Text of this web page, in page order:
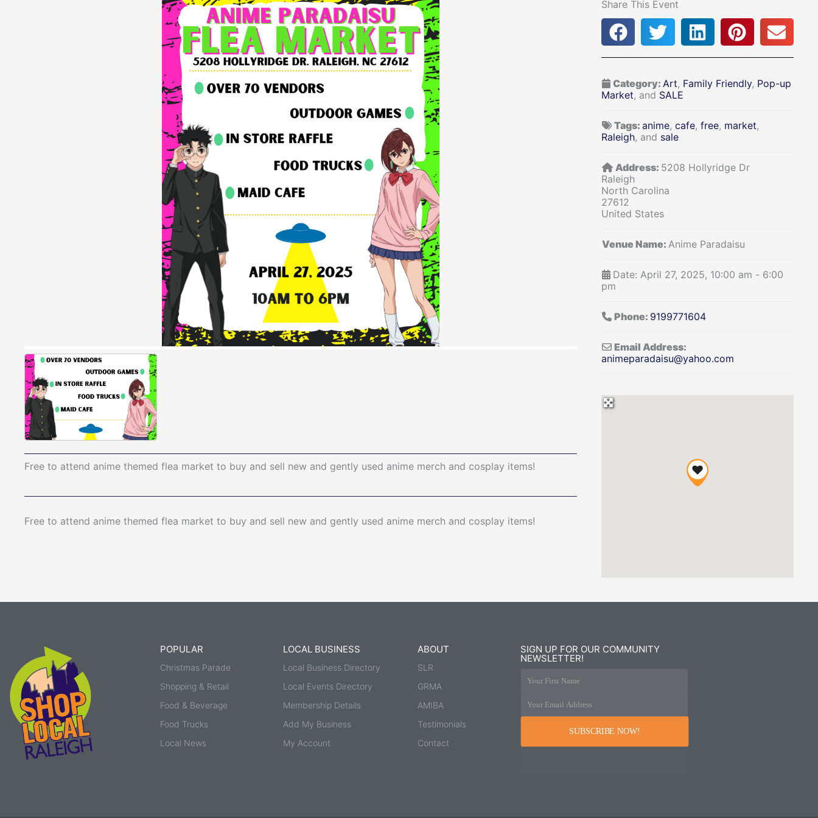
Free to attend anime themed flea market to buy and sell new and gently used anime merch and cosplay items!
Free to attend anime themed flea market to buy and sell new and gently used anime merch and cosplay items!
Share This Event
Category: Art, Family Friendly, Pop-up
Market, and SALE
Tags: anime, cafe, free, market,
Raleigh, and sale
Address: 5208 Hollyridge Dr
Raleigh
North Carolina
27612
United States
Venue Name: Anime Paradaisu
Date: April 27, 2025, 10:00 am - 6:00
pm
Phone: 9199771604
Email Address:
animeparadaisu@yahoo.com
POPULAR
Christmas Parade
Shopping & Retail
Food & Beverage
Food Trucks
Local News
LOCAL BUSINESS
Local Business Directory
Local Events Directory
Membership Details
Add My Business
My Account
ABOUT
SLR
GRMA
AMIBA
Testimonials
Contact
SIGN UP FOR OUR COMMUNITY
NEWSLETTER!
Your First Name
Your Email Address
SUBSCRIBE NOW!